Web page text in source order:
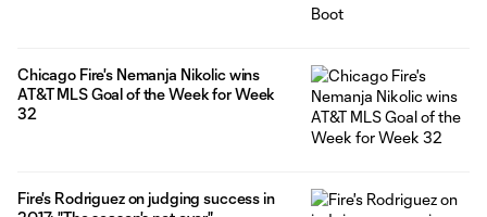
Chicago Fire's Nemanja Nikolic wins
AT&T MLS Goal of the Week for Week
32
Fire's Rodriguez on judging success in